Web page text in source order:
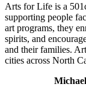
Arts for Life is a
supporting people
art programs, they
spirits, and
and their families.
cities across North